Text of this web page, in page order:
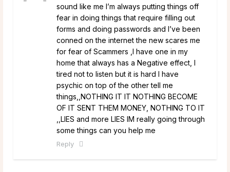
sound like me I’m always putting things off
fear in doing things that require filling out
forms and doing passwords and I’ve been
conned on the internet the new scares me
for fear of Scammers ,I have one in my
home that always has a Negative effect, I
tired not to listen but it is hard I have
psychic on top of the other tell me
things,,NOTHING IT IT NOTHING BECOME
OF IT SENT THEM MONEY, NOTHING TO IT
,,LIES and more LIES IM really going through
some things can you help me
Reply